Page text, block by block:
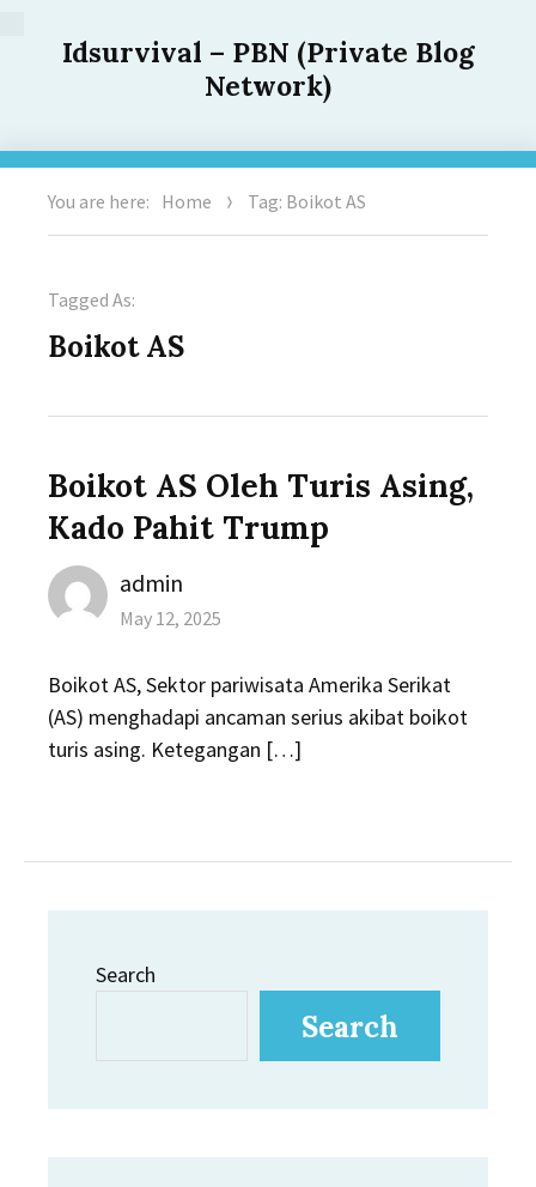
Idsurvival – PBN (Private Blog
Network)
You are here: Home Tag: Boikot AS
Tagged As:
Boikot AS
Boikot AS Oleh Turis Asing,
Kado Pahit Trump
Author
admin
Posted
May 12, 2025
Boikot AS, Sektor pariwisata Amerika Serikat
(AS) menghadapi ancaman serius akibat boikot
turis asing. Ketegangan […]
Search
Search